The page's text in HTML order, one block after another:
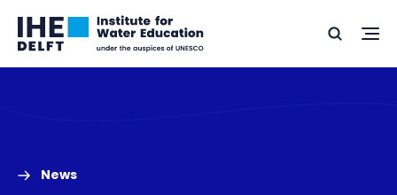
Skip
Skip
Go
to
Search
News